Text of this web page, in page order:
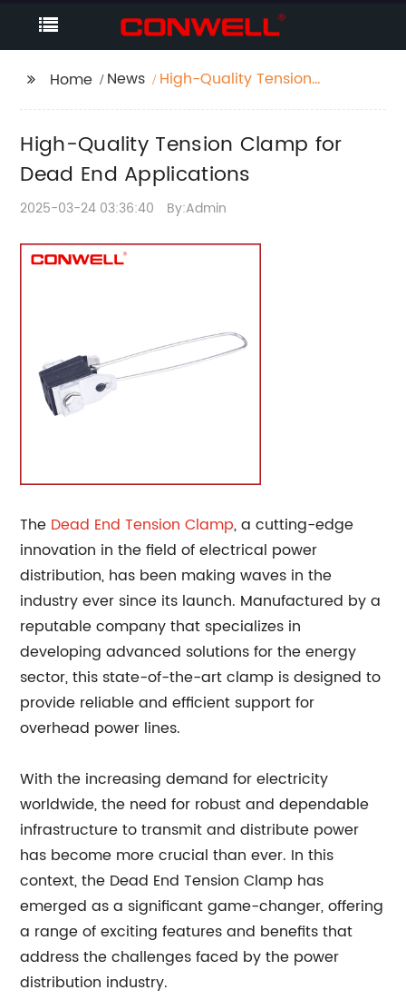
Home News
High-Quality Tension
High-Quality Tension Clamp for
Dead End Applications
2025-03-24 03:36:40 By:Admin
The Dead EndTension Clamp, a cutting-edge
innovation in the field of electrical power
distribution, has been making waves in the
industry ever since its launch. Manufactured by a
reputable company that specializes in
developing advanced solutions for the energy
sector, this state-of-the-art clamp is designed to
provide reliable and efficient support for
overhead power lines.
With the increasing demand for electricity
worldwide, the need for robust and dependable
infrastructure to transmit and distribute power
has become more crucial than ever. In this
context, the Dead End Tension Clamp has
emerged as a significant game-changer, offering
a range of exciting features and benefits that
address the challenges faced by the power
distribution industry.